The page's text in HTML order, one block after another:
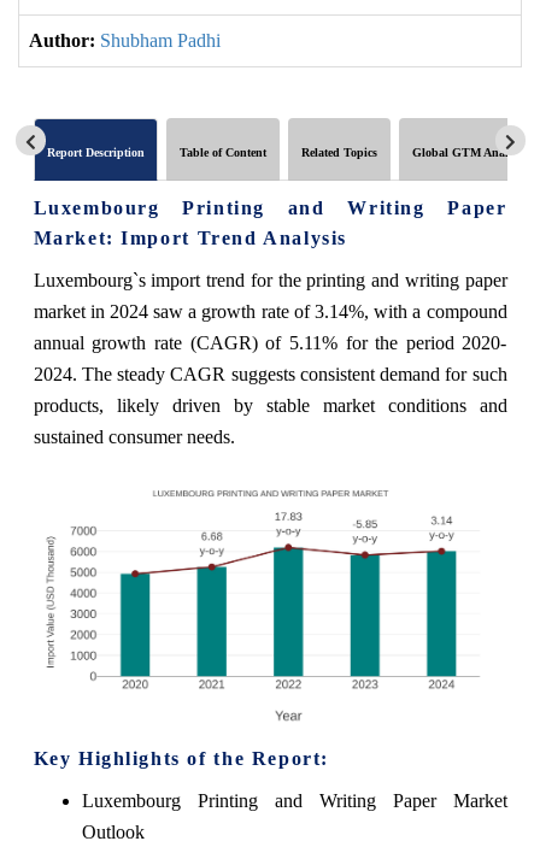
Author: Shubham Padhi
Report Description Table of Content Related Topics Global GTM Analytics
Luxembourg Printing and Writing Paper
Market: Import Trend Analysis
Luxembourg`s import trend for the printing and writing paper
market in 2024 saw a growth rate of 3.14%, with a compound
annual growth rate (CAGR) of 5.11% for the period 2020-
2024. The steady CAGR suggests consistent demand for such
products, likely driven by stable market conditions and
sustained consumer needs.
Key Highlights of the Report:
Luxembourg Printing and Writing Paper Market
Outlook